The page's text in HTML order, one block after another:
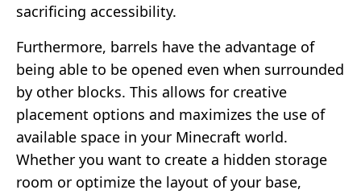
sacrificing accessibility.
Furthermore, barrels have the advantage of
being able to be opened even when surrounded
by other blocks. This allows for creative
placement options and maximizes the use of
available space in your Minecraft world.
Whether you want to create a hidden storage
room or optimize the layout of your base,